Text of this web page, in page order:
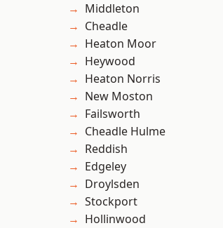
Middleton
Cheadle
Heaton Moor
Heywood
Heaton Norris
New Moston
Failsworth
Cheadle Hulme
Reddish
Edgeley
Droylsden
Stockport
Hollinwood